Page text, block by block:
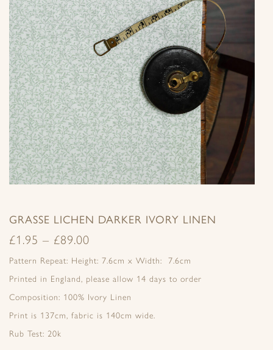
GRASSE LICHEN DARKER IVORY LINEN
£1.95 – £89.00
Pattern Repeat: Height: 7.6cm x Width: 7.6cm
Printed in England, please allow 14 days to order
Composition: 100% Ivory Linen
Print is 137cm, fabric is 140cm wide.
Rub Test: 20k